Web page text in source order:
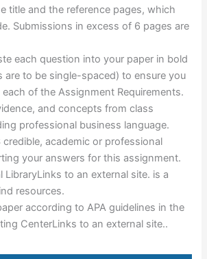
title and the reference pages, which
Submissions in excess of 6 pages are
each question into your paper in bold
are to be single-spaced) to ensure you
of the Assignment Requirements.
and concepts from class
professional business language.
credible, academic or professional
your answers for this assignment.
LibraryLinks to an external site. is a
resources.
according to APA guidelines in the
CenterLinks to an external site..